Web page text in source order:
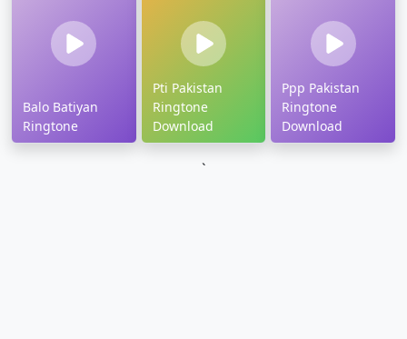
Balo Batiyan
Ringtone
Pti Pakistan
Ringtone
Download
Ppp Pakistan
Ringtone
Download
`